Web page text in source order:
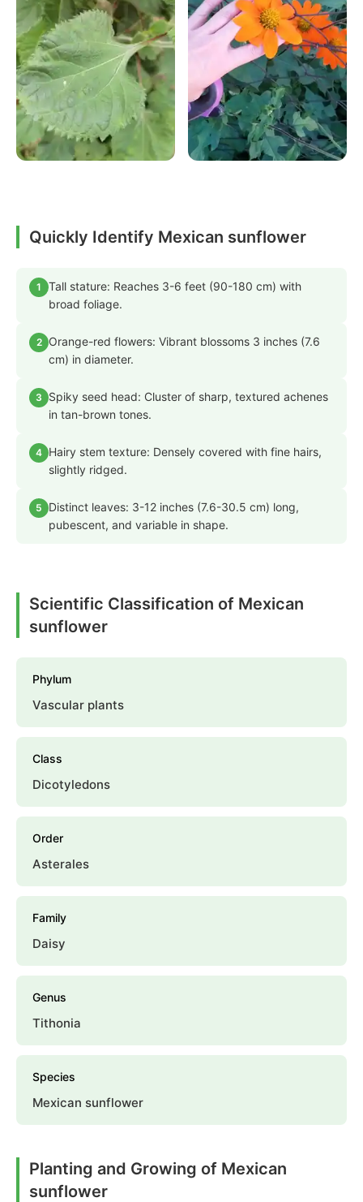
Quickly Identify Mexican sunflower
1
Tall stature: Reaches 3-6 feet (90-180 cm) with
broad foliage.
2
Orange-red flowers: Vibrant blossoms 3 inches (7.6
cm) in diameter.
3
Spiky seed head: Cluster of sharp, textured achenes
in tan-brown tones.
4 Hairy stem texture: Densely covered with fine hairs,
slightly ridged.
5
Distinct leaves: 3-12 inches (7.6-30.5 cm) long,
pubescent, and variable in shape.
Scientific Classification of Mexican
sunflower
Phylum
Vascular plants
Class
Dicotyledons
Order
Asterales
Family
Daisy
Genus
Tithonia
Species
Mexican sunflower
Planting and Growing of Mexican
sunflower